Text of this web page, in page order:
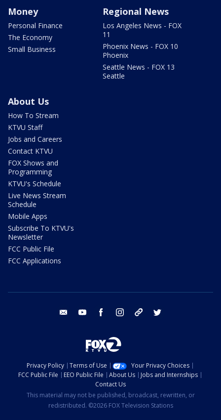
Money
Personal Finance
The Economy
Small Business
Regional News
Los Angeles News - FOX
11
Phoenix News - FOX 10
Phoenix
Seattle News - FOX 13
Seattle
About Us
How To Stream
KTVU Staff
Jobs and Careers
Contact KTVU
FOX Shows and
Programming
KTVU's Schedule
Live News Stream
Schedule
Mobile Apps
Subscribe To KTVU's
Newsletter
FCC Public File
FCC Applications
email youtube facebook instagram tik tok
Privacy Policy Terms of Use
Your Privacy Choices
FCC Public File
EEO Public File About Us
Jobs and Internships
Contact Us
This material may not be published, broadcast, rewritten, or
redistributed. ©2026 FOX Television Stations